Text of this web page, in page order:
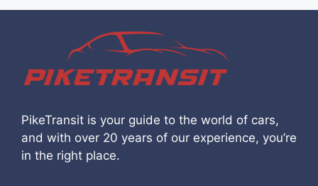
PikeTransit is your guide to the world of cars,
and with over 20 years of our experience, you’re
in the right place.